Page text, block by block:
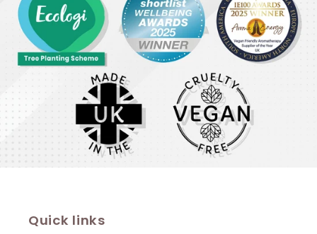
Quick links